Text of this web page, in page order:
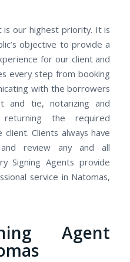
is our highest priority. It is
objective to provide a
for our client and
every step from booking
with the borrowers
and tie, notarizing and
the required
Clients always have
review any and all
Signing Agents provide
service in Natomas,
Agent